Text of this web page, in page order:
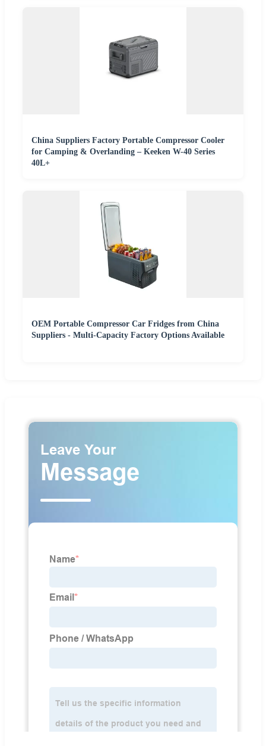
China Suppliers Factory Portable Compressor Cooler
for Camping & Overlanding – Keeken W-40 Series
40L+
OEM Portable Compressor Car Fridges from China
Suppliers - Multi-Capacity Factory Options Available